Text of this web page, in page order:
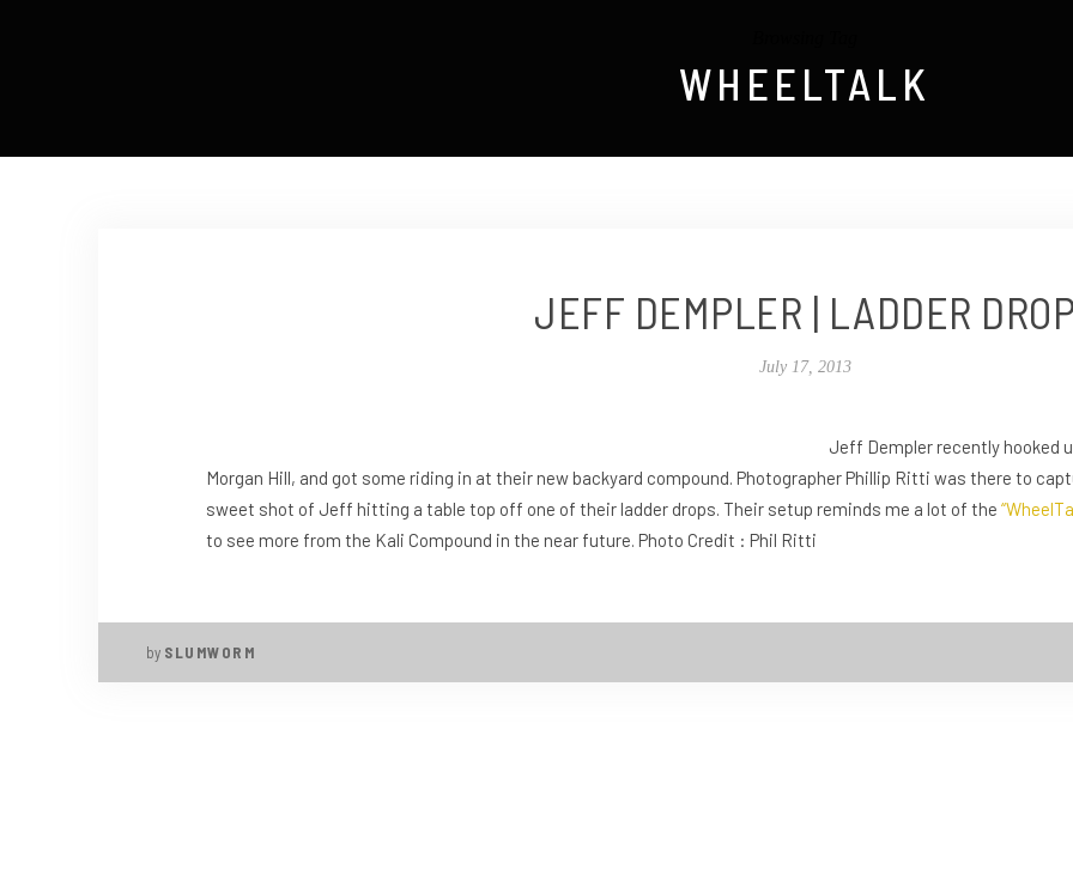
WHEELTALK
JEFF DEMPLER | LADDER
July 17, 2013
Jeff Dempler recently hooked
Morgan Hill, and got some riding in at their new backyard compound. Photographer Phillip Ritti was there to
sweet shot of Jeff hitting a table top off one of their ladder drops. Their setup reminds me a lot of the
to see more from the Kali Compound in the near future. Photo Credit : Phil Ritti
by SLUMWORM